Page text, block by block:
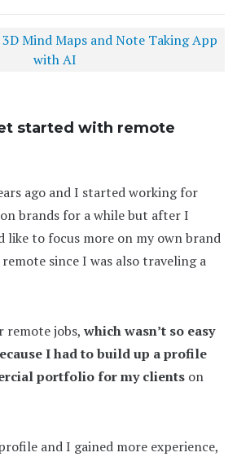
Mind Maps and Note Taking App
with AI
started with remote
ago and I started working for
brands for a while but after I
like to focus more on my own brand
since I was also traveling a
jobs, which wasn’t so easy
I had to build up a profile
portfolio for my clients on
and I gained more experience,